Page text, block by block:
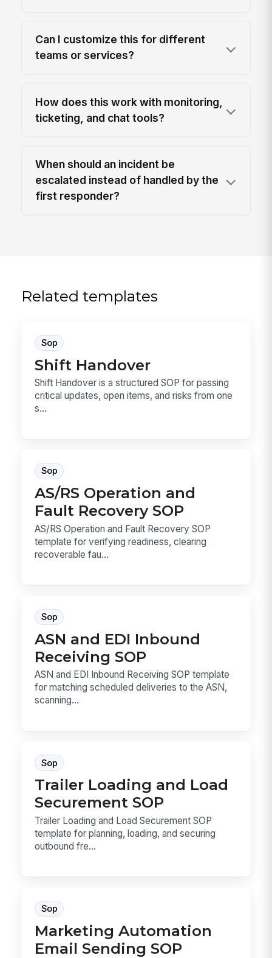
Can I customize this for different
teams or services?
How does this work with monitoring,
ticketing, and chat tools?
When should an incident be
escalated instead of handled by the
first responder?
Related templates
Sop
Shift Handover
Shift Handover is a structured SOP for passing
critical updates, open items, and risks from one
s...
Sop
AS/RS Operation and
Fault Recovery SOP
AS/RS Operation and Fault Recovery SOP
template for verifying readiness, clearing
recoverable fau...
Sop
ASN and EDI Inbound
Receiving SOP
ASN and EDI Inbound Receiving SOP template
for matching scheduled deliveries to the ASN,
scanning...
Sop
Trailer Loading and Load
Securement SOP
Trailer Loading and Load Securement SOP
template for planning, loading, and securing
outbound fre...
Sop
Marketing Automation
Email Sending SOP